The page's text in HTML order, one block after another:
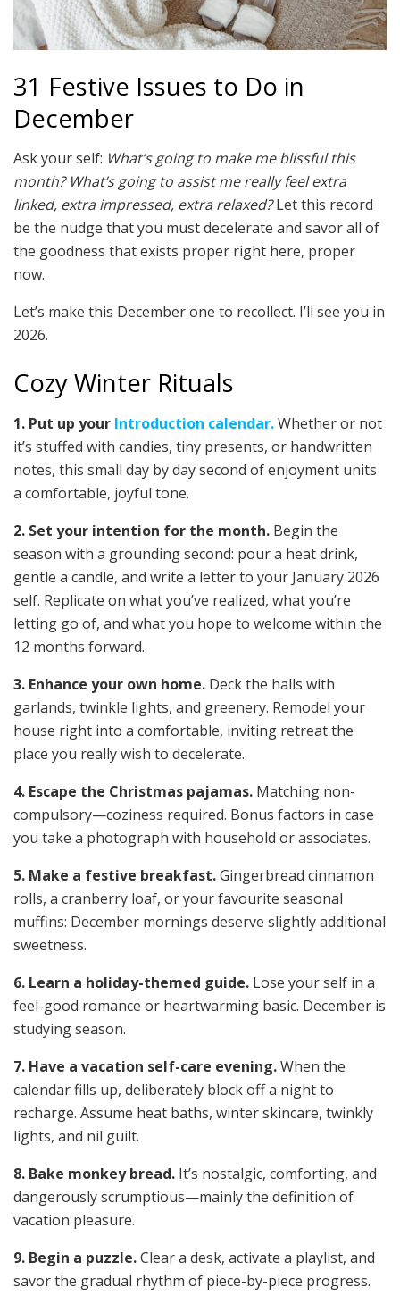
31 Festive Issues to Do in
December
Ask your self: What’s going to make me blissful this
month? What’s going to assist me really feel extra
linked, extra impressed, extra relaxed?Let this record
be the nudge that you must decelerate and savor all of
the goodness that exists proper right here, proper
now.
Let’s make this December one to recollect. I’ll see you in
2026.
Cozy Winter Rituals
1. Put up your Introduction calendar.Whether or not
it’s stuffed with candies, tiny presents, or handwritten
notes, this small day by day second of enjoyment units
a comfortable, joyful tone.
2. Set your intention for the month. Begin the
season with a grounding second: pour a heat drink,
gentle a candle, and write a letter to your January 2026
self. Replicate on what you’ve realized, what you’re
letting go of, and what you hope to welcome within the
12 months forward.
3. Enhance your own home. Deck the halls with
garlands, twinkle lights, and greenery. Remodel your
house right into a comfortable, inviting retreat the
place you really wish to decelerate.
4. Escape the Christmas pajamas. Matching non-
compulsory—coziness required. Bonus factors in case
you take a photograph with household or associates.
5. Make a festive breakfast.Gingerbread cinnamon
rolls, a cranberry loaf, or your favourite seasonal
muffins: December mornings deserve slightly additional
sweetness.
6. Learn a holiday-themed guide. Lose your self in a
feel-good romance or heartwarming basic. December is
studying season.
7. Have a vacation self-care evening.When the
calendar fills up, deliberately block off a night to
recharge. Assume heat baths, winter skincare, twinkly
lights, and nil guilt.
8. Bake monkey bread. It’s nostalgic, comforting, and
dangerously scrumptious—mainly the definition of
vacation pleasure.
9. Begin a puzzle.Clear a desk, activate a playlist, and
savor the gradual rhythm of piece-by-piece progress.